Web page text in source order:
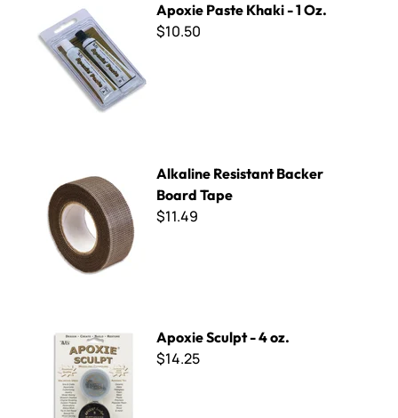
Apoxie Paste Khaki - 1 Oz.
$10.50
Alkaline Resistant Backer
Board Tape
$11.49
Apoxie Sculpt - 4 oz.
$14.25